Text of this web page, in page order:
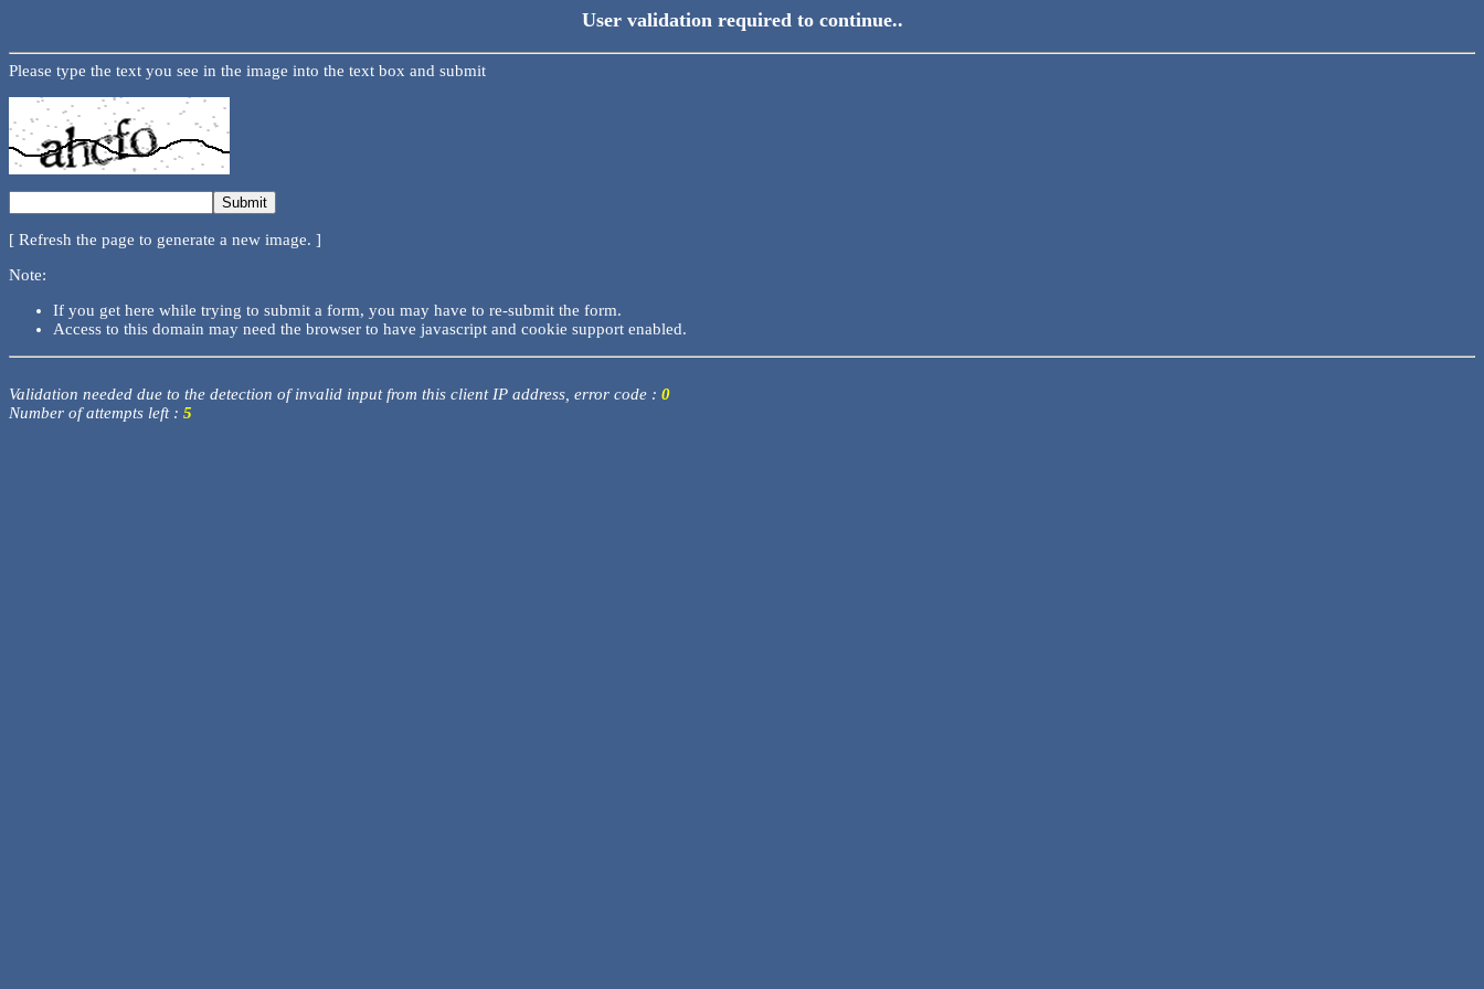
User validation required to continue..
Please type the text you see in the image into the text box and submit
[ Refresh the page to generate a new image. ]
Note:
If you get here while trying to submit a form, you may have to re-submit the form.
Access to this domain may need the browser to have javascript and cookie support enabled.
Validation needed due to the detection of invalid input from this client IP address, error code : 0
Number of attempts left : 5